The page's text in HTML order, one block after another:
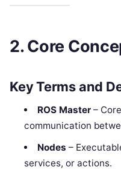
2. Core
Key Terms and
ROS Master–
communication
Nodes –
services, or actions.